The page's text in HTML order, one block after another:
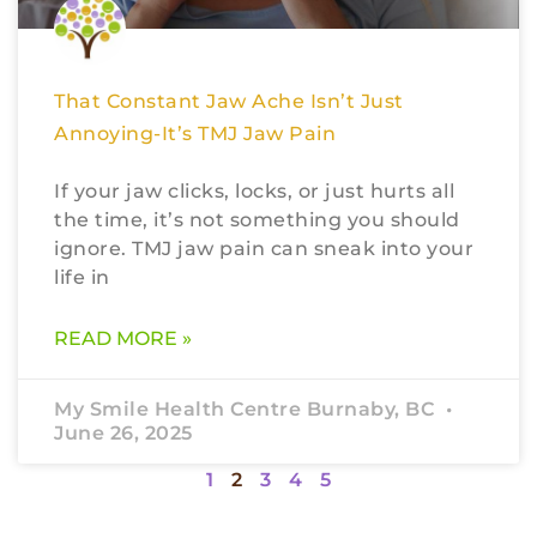
That Constant Jaw Ache Isn’t Just
Annoying-It’s TMJ Jaw Pain
If your jaw clicks, locks, or just hurts all
the time, it’s not something you should
ignore. TMJ jaw pain can sneak into your
life in
READ MORE »
My Smile Health Centre Burnaby, BC
June 26, 2025
1 2 3 4 5